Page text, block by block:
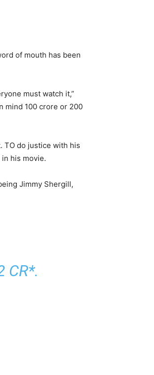
of mouth has been
must watch it,”
mind 100 crore or 200
TO do justice with his
his movie.
Jimmy Shergill,
CR*.